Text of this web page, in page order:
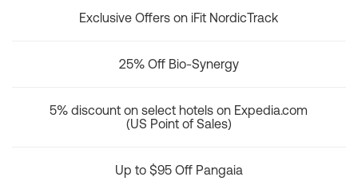
Exclusive Offers on iFit NordicTrack
25% Off Bio-Synergy
5% discount on select hotels on Expedia.com
(US Point of Sales)
Up to $95 Off Pangaia